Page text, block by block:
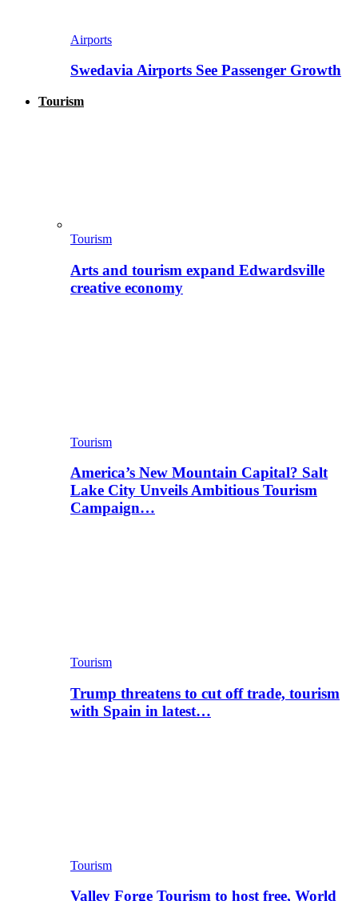
Airports
Swedavia Airports See Passenger Growth
Tourism
Tourism
Arts and tourism expand Edwardsville
creative economy
Tourism
America’s New Mountain Capital? Salt
Lake City Unveils Ambitious Tourism
Campaign…
Tourism
Trump threatens to cut off trade, tourism
with Spain in latest…
Tourism
Valley Forge Tourism to host free, World